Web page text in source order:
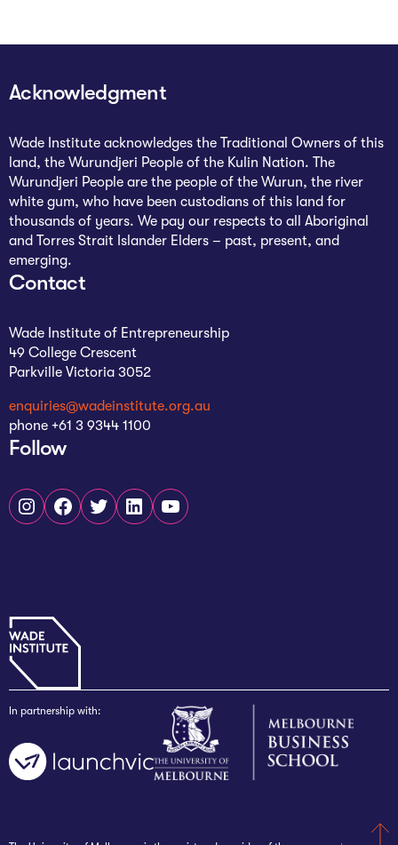
Acknowledgment
Wade Institute acknowledges the Traditional Owners of this
land, the Wurundjeri People of the Kulin Nation. The
Wurundjeri People are the people of the Wurun, the river
white gum, who have been custodians of this land for
thousands of years. We pay our respects to all Aboriginal
and Torres Strait Islander Elders – past, present, and
emerging.
Contact
Wade Institute of Entrepreneurship
49 College Crescent
Parkville Victoria 3052
enquiries@wadeinstitute.org.au
phone +61 3 9344 1100
Follow
Instagram
Facebook
TwitterLinkedInYouTube
In partnership with: